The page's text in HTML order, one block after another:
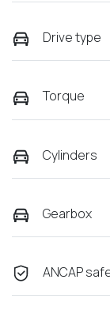
Drive type
Torque
Cylinders
Gearbox
ANCAP